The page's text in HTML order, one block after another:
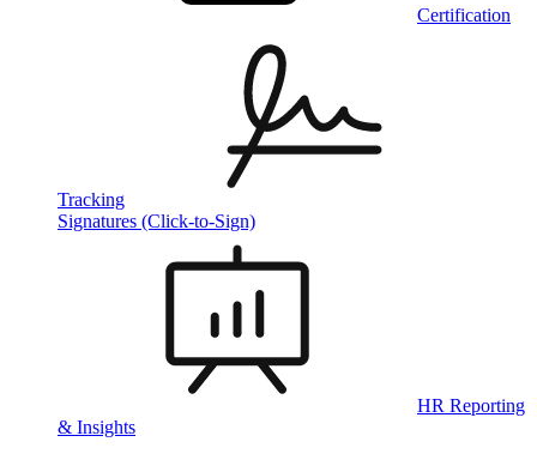
Certification
Tracking
Signatures (Click-to-Sign)
HR Reporting
& Insights